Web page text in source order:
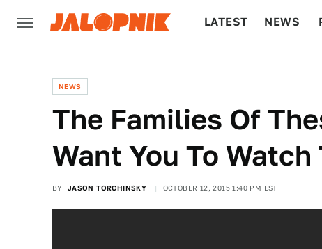
LATEST NEWS
NEWS
The Families Of
Want You To
BY JASON TORCHINSKY OCTOBER 12, 2015 1:40 PM EST